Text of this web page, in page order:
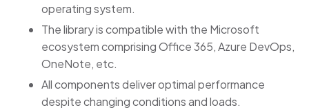
operating system.
The library is compatible with the Microsoft
ecosystem comprising Office 365, Azure DevOps,
OneNote, etc.
All components deliver optimal performance
despite changing conditions and loads.